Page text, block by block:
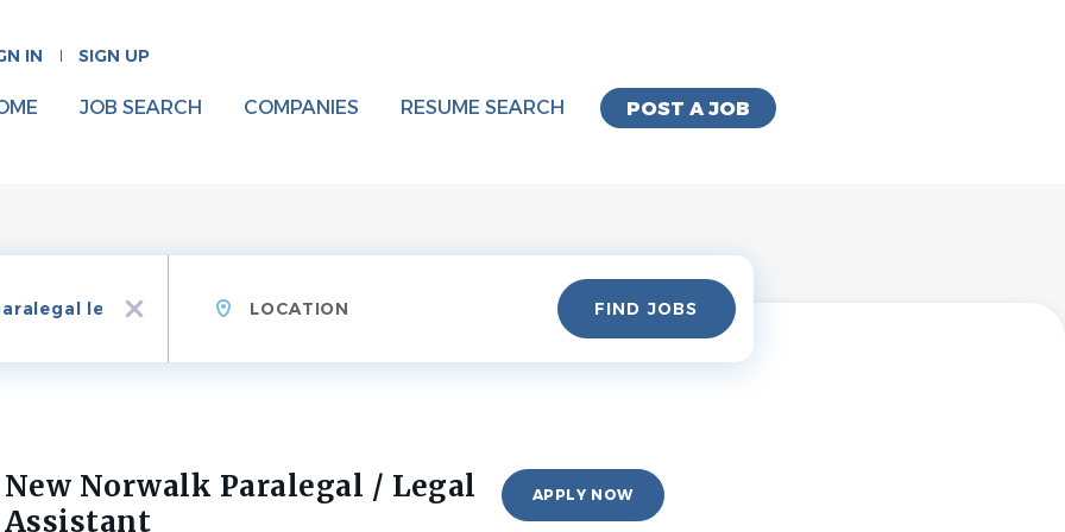
IN SIGN UP
POST A JOB
JOB SEARCH COMPANIES RESUME SEARCH
x
Find
Jobs FIND JOBS
New Norwalk Paralegal / Legal
Assistant
APPLY NOW